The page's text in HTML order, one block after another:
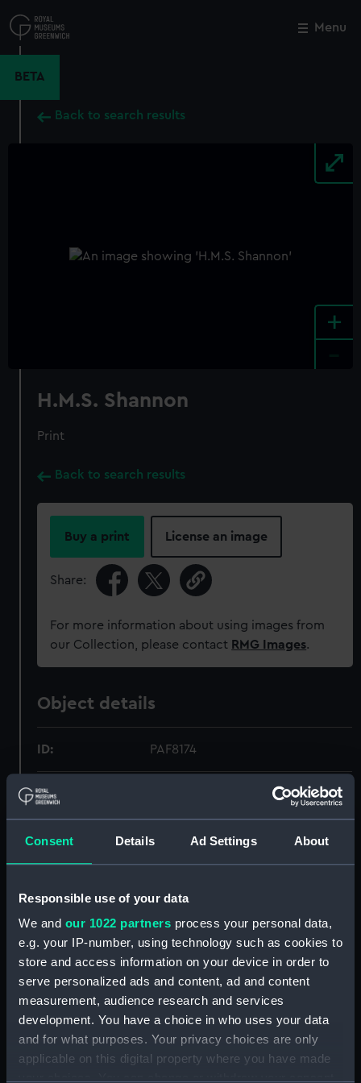
Consent Details Ad Settings About
Responsible use of your data
We and our 1022 partners process your personal data,
e.g. your IP-number, using technology such as cookies to
store and access information on your device in order to
serve personalized ads and content, ad and content
measurement, audience research and services
development. You have a choice in who uses your data
and for what purposes. Your privacy choices are only
applicable on this digital property where you have made
to
main
Menu
BETA
Back to search results
+
H.M.S. Shannon
Print
Back to search results
Buy a print License an image
Share:
For more information about using images from
our Collection, please contact RMG Images.
Object details
ID: PAF8174
Collection:
Type: Print
Display location: Not on display
H. M. Currie & Son
Vessels: Shannon (1875)
Date made: 1875
Close